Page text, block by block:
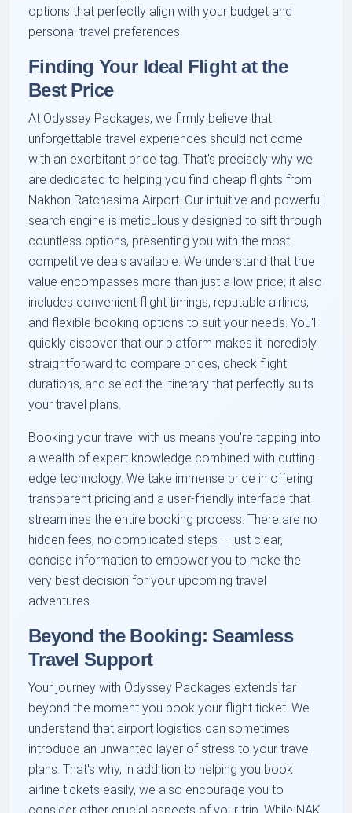
options that perfectly align with your budget and
personal travel preferences.
Finding Your Ideal Flight at the
Best Price
At Odyssey Packages, we firmly believe that
unforgettable travel experiences should not come
with an exorbitant price tag. That's precisely why we
are dedicated to helping you find cheap flights from
Nakhon Ratchasima Airport. Our intuitive and powerful
search engine is meticulously designed to sift through
countless options, presenting you with the most
competitive deals available. We understand that true
value encompasses more than just a low price; it also
includes convenient flight timings, reputable airlines,
and flexible booking options to suit your needs. You'll
quickly discover that our platform makes it incredibly
straightforward to compare prices, check flight
durations, and select the itinerary that perfectly suits
your travel plans.
Booking your travel with us means you're tapping into
a wealth of expert knowledge combined with cutting-
edge technology. We take immense pride in offering
transparent pricing and a user-friendly interface that
streamlines the entire booking process. There are no
hidden fees, no complicated steps – just clear,
concise information to empower you to make the
very best decision for your upcoming travel
adventures.
Beyond the Booking: Seamless
Travel Support
Your journey with Odyssey Packages extends far
beyond the moment you book your flight ticket. We
understand that airport logistics can sometimes
introduce an unwanted layer of stress to your travel
plans. That's why, in addition to helping you book
airline tickets easily, we also encourage you to